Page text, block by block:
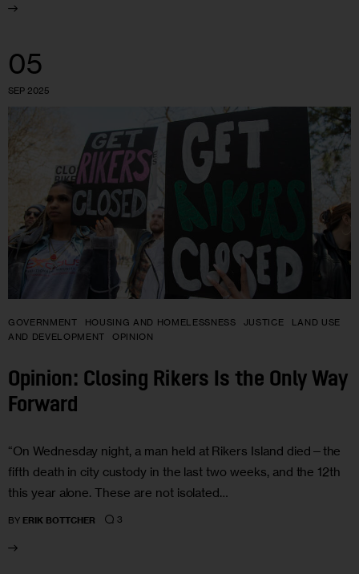
05
SEP 2025
GOVERNMENT HOUSING AND HOMELESSNESS JUSTICE
LAND USE
AND DEVELOPMENT
OPINION
Opinion: Closing Rikers Is the Only Way
Forward
“On Wednesday night, a man held at Rikers Island died—the
fifth death in city custody in the last two weeks, and the 12th
this year alone. These are not isolated…
BY ERIK BOTTCHER 3